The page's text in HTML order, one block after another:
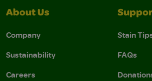
About Us
Company
Sustainability
Careers
Stain
FAQs